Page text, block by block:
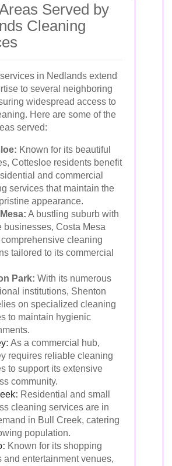
Served by
Cleaning
in Nedlands extend
to several neighboring
widespread access to
Here are some of the
served:
Known for its beautiful
Cottesloe residents benefit
and commercial
services that maintain the
appearance.
A bustling suburb with
businesses, Costa Mesa
cleaning
tailored to its commercial
Park: With its numerous
institutions, Shenton
on specialized cleaning
to maintain hygienic
: As a commercial hub,
requires reliable cleaning
to support its extensive
community.
: Residential and small
cleaning services are in
in Bull Creek, catering
population.
: Known for its shopping
and entertainment venues,